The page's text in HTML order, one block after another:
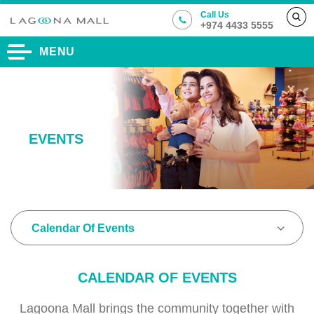
Call Us
+974 4433 5555
MENU
EVENTS
Calendar Of Events
CALENDAR OF EVENTS
Lagoona Mall brings the community together with